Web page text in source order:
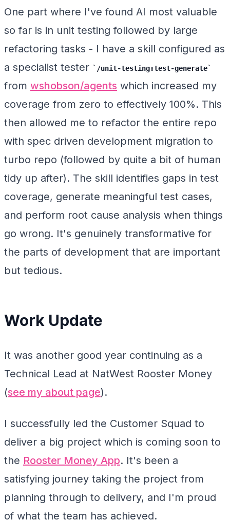
One part where I've found AI most valuable
so far is in unit testing followed by large
refactoring tasks - I have a skill configured as
a specialist tester
/unit-testing:test-generate
from wshobson/agents which increased my
coverage from zero to effectively 100%. This
then allowed me to refactor the entire repo
with spec driven development migration to
turbo repo (followed by quite a bit of human
tidy up after). The skill identifies gaps in test
coverage, generate meaningful test cases,
and perform root cause analysis when things
go wrong. It's genuinely transformative for
the parts of development that are important
but tedious.
Work Update
It was another good year continuing as a
Technical Lead at NatWest Rooster Money
(see my about page).
I successfully led the Customer Squad to
deliver a big project which is coming soon to
the Rooster Money App. It's been a
satisfying journey taking the project from
planning through to delivery, and I'm proud
of what the team has achieved.